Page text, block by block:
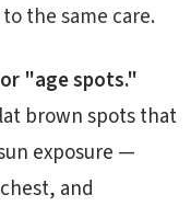
the same care.
"age spots."
brown spots that
exposure —
and